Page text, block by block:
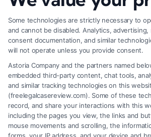
Some technologies are strictly necessary to
and cannot be disabled. Analytics, advertising,
consent documentation, and similar
will not operate unless you provide consent.
Astoria Company and the partners named
embedded third-party content, chat tools,
and similar tracking technologies on this
(freelegalcasereview.com). Some of these
record, and share your interactions with this
including the pages you view, the links and
mouse movements and scrolling, the